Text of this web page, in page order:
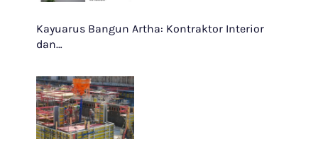
Kayuarus Bangun Artha: Kontraktor Interior
dan…